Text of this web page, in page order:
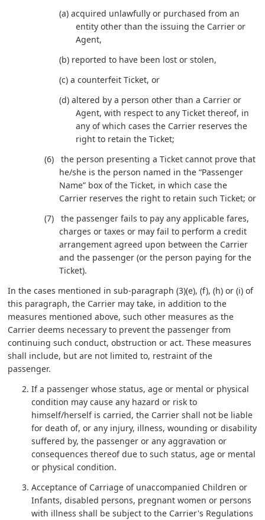
(a) acquired unlawfully or purchased from an
entity other than the issuing the Carrier or
Agent,
(b) reported to have been lost or stolen,
(c) a counterfeit Ticket, or
(d) altered by a person other than a Carrier or
Agent, with respect to any Ticket thereof, in
any of which cases the Carrier reserves the
right to retain the Ticket;
the person presenting a Ticket cannot prove that
he/she is the person named in the “Passenger
Name” box of the Ticket, in which case the
Carrier reserves the right to retain such Ticket; or
the passenger fails to pay any applicable fares,
charges or taxes or may fail to perform a credit
arrangement agreed upon between the Carrier
and the passenger (or the person paying for the
Ticket).
In the cases mentioned in sub-paragraph (3)(e), (f), (h) or (i) of
this paragraph, the Carrier may take, in addition to the
measures mentioned above, such other measures as the
Carrier deems necessary to prevent the passenger from
continuing such conduct, obstruction or act. These measures
shall include, but are not limited to, restraint of the
passenger.
If a passenger whose status, age or mental or physical
condition may cause any hazard or risk to
himself/herself is carried, the Carrier shall not be liable
for death of, or any injury, illness, wounding or disability
suffered by, the passenger or any aggravation or
consequences thereof due to such status, age or mental
or physical condition.
Acceptance of Carriage of unaccompanied Children or
Infants, disabled persons, pregnant women or persons
with illness shall be subject to the Carrier's Regulations